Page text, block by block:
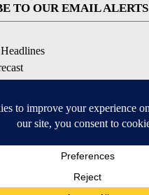
TO OUR EMAIL ALERTS
OUR APPS